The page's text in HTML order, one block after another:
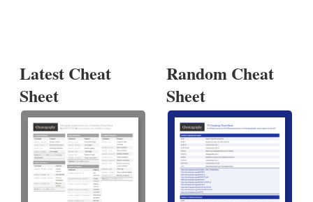
Latest Cheat
Sheet
Random Cheat
Sheet